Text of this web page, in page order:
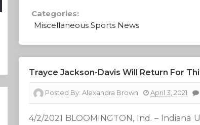
Categories:
Miscellaneous Sports News
Trayce Jackson-Davis Will Return For
Posted By: Alexandra Brown April 3, 2021
4/2/2021 BLOOMINGTON, Ind. –